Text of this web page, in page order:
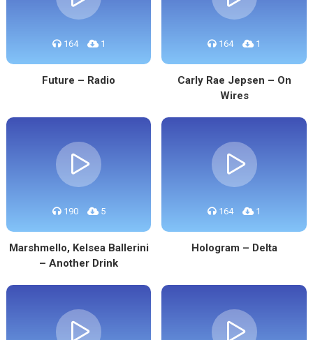
164 1
Future – Radio
164 1
Carly Rae Jepsen – On
Wires
190 5
Marshmello, Kelsea Ballerini
– Another Drink
164 1
Hologram – Delta